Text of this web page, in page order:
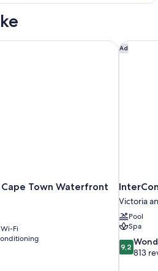
Town Waterfront
Fi
Town Waterfront Breakwater
Ad
Victoria
Pool
Spa
9.2
out
9,2
813